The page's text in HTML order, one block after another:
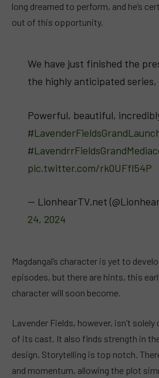
long dreamed to perform, and he’s
out of this opportunity.
We have just finished the
the highly anticipated series,
Powerful, beautiful,
pic.twitter.com/rk0UFfI54P
— LionhearTV.net
24, 2024
Magdangal’s character is yet to
episodes, but there are hints, this
character will soon become.
Lavender Fields, however, isn’t
of its cast. It also finds strength in
design. Storytelling is top notch.
and momentum, allowing the plot